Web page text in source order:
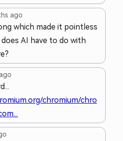
ago
which made it pointless
AI have to do with
chromium/chro